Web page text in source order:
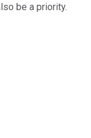
be a priority.